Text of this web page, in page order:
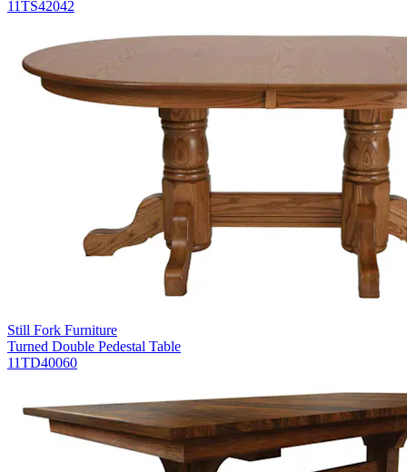
11TS42042
Still Fork Furniture
Turned Double Pedestal Table
11TD40060